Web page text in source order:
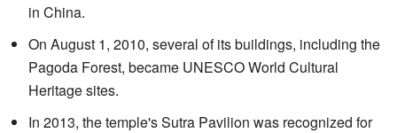
in China.
On August 1, 2010, several of its buildings, including the
Pagoda Forest, became UNESCO World Cultural
Heritage sites.
In 2013, the temple's Sutra Pavilion was recognized for